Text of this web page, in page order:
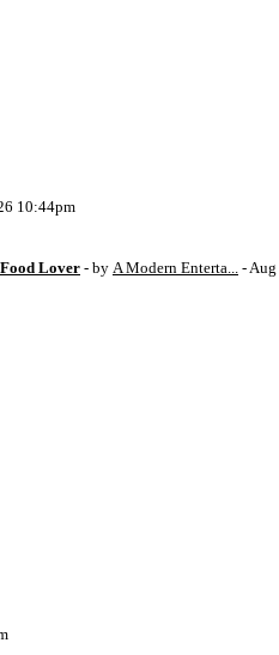
10:44pm
Lover - by A Modern Enterta... -